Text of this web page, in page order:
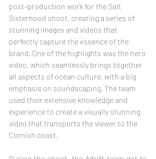
post-production work for the Salt
Sisterhood shoot, creating a series of
stunning images and videos that
perfectly capture the essence of the
brand. One of the highlights was the hero
video, which seamlessly brings together
all aspects of ocean culture, with a big
emphasis on soundscaping. The team
used their extensive knowledge and
experience to create a visually stunning
video that transports the viewer to the
Cornish coast.